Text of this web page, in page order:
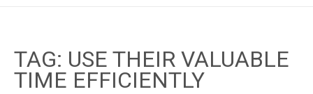
TAG: USE THEIR VALUABLE
TIME EFFICIENTLY